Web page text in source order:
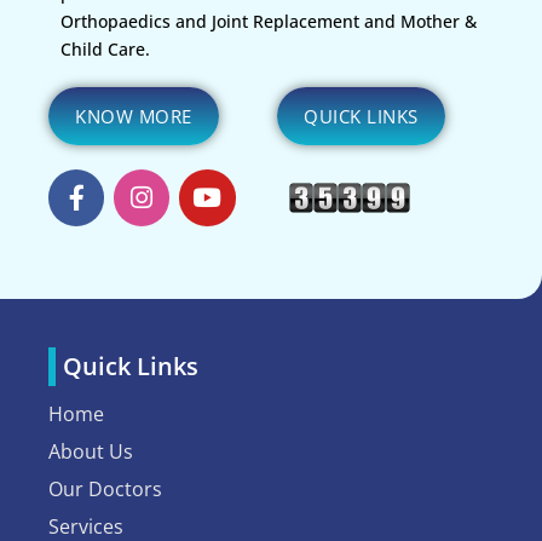
Orthopaedics and Joint Replacement and Mother &
Child Care.
KNOW MORE QUICK LINKS
Quick Links
Home
About Us
Our Doctors
Services